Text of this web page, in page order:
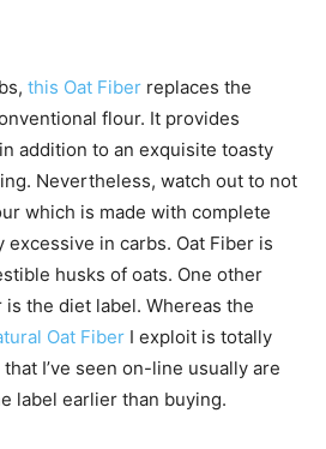
this Oat Fiber replaces the
flour. It provides
addition to an exquisite toasty
Nevertheless, watch out to not
which is made with complete
excessive in carbs. Oat Fiber is
husks of oats. One other
the diet label. Whereas the
Oat Fiber I exploit is totally
I’ve seen on-line usually are
label earlier than buying.